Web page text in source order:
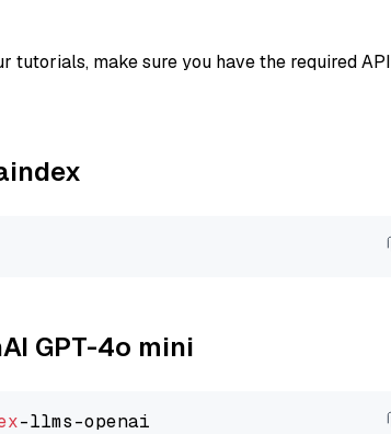
tutorials, make sure you have the required API
GPT-4o mini